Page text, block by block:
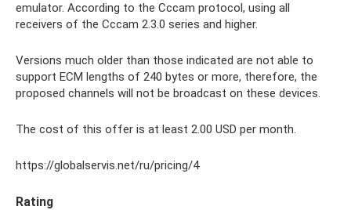
emulator. According to the Cccam protocol, using all
receivers of the Cccam 2.3.0 series and higher.
Versions much older than those indicated are not able to
support ECM lengths of 240 bytes or more, therefore, the
proposed channels will not be broadcast on these devices.
The cost of this offer is at least 2.00 USD per month.
https://globalservis.net/ru/pricing/4
Rating